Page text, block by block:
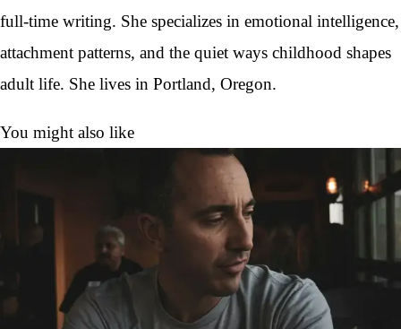
full-time writing. She specializes in emotional intelligence,
attachment patterns, and the quiet ways childhood shapes
adult life. She lives in Portland, Oregon.
You might also like